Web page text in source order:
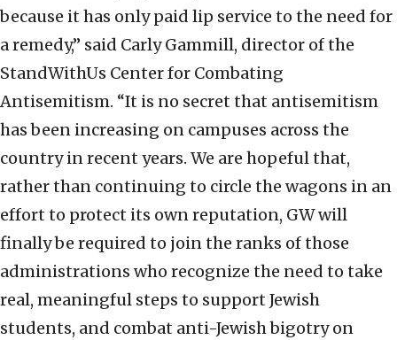
because it has only paid lip service to the need for
a remedy,” said Carly Gammill, director of the
StandWithUs Center for Combating
Antisemitism. “It is no secret that antisemitism
has been increasing on campuses across the
country in recent years. We are hopeful that,
rather than continuing to circle the wagons in an
effort to protect its own reputation, GW will
finally be required to join the ranks of those
administrations who recognize the need to take
real, meaningful steps to support Jewish
students, and combat anti-Jewish bigotry on